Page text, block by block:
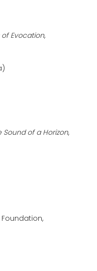
Evocation,
Sound of a Horizon,